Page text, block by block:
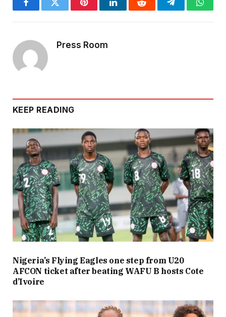
FacebookTwitter PinterestLinkedInReddit Telegram
Press Room
KEEP READING
Nigeria’s Flying Eagles one step from U20
AFCON ticket after beating WAFU B hosts Cote
d’Ivoire